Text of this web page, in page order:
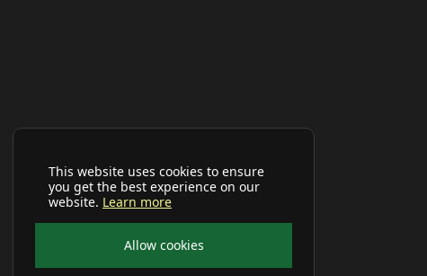
This website uses cookies to ensure
you get the best experience on our
website. Learn more
Allow cookies